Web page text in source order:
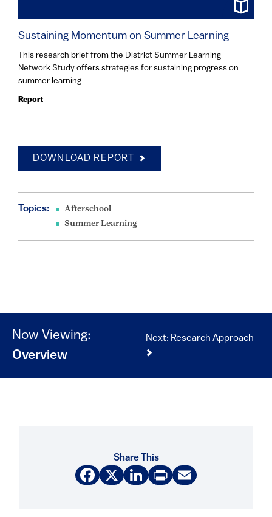
Sustaining Momentum on Summer Learning
This research brief from the District Summer Learning
Network Study offers strategies for sustaining progress on
summer learning
Report
DOWNLOAD REPORT
Topics:
Afterschool
Summer Learning
Now Viewing:
Overview
Next: Research Approach
Share This
Facebook
X LinkedIn
PrintEmail